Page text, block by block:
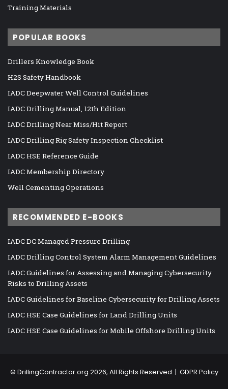
Training Materials
POPULAR BOOKS
Drillers Knowledge Book
H2S Safety Handbook
IADC Deepwater Well Control Guidelines
IADC Drilling Manual, 12th Edition
IADC Drilling Near Miss/Hit Report
IADC Drilling Rig Safety Inspection Checklist
IADC HSE Reference Guide
IADC Membership Directory
Well Cementing Operations
RECOMMENDED E-BOOKS
IADC DC Managed Pressure Drilling
IADC Drilling Control System Alarm Management Guidelines
IADC Guidelines for Assessing and Managing Cybersecurity
Risks to Drilling Assets
IADC Guidelines for Baseline Cybersecurity for Drilling Assets
IADC HSE Case Guidelines for Land Drilling Units
IADC HSE Case Guidelines for Mobile Offshore Drilling Units
© DrillingContractor.org 2026, All Rights Reserved | GDPR Policy